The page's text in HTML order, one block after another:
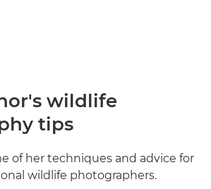
wildlife
tips
of her techniques and advice for
wildlife photographers.